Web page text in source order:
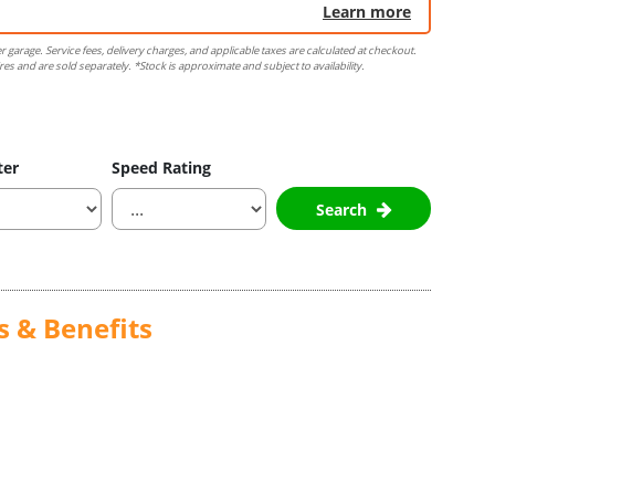
Learn more
Service fees, delivery charges, and applicable taxes are calculated at checkout.
and are sold separately. *Stock is approximate and subject to availability.
Speed Rating
Search
& Benefits